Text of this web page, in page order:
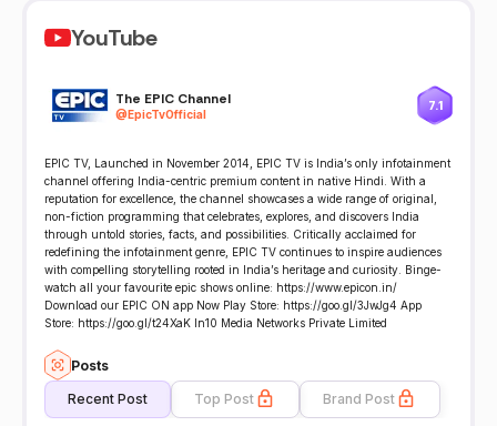
YouTube
The EPIC Channel
@EpicTvOfficial
7.1
EPIC TV, Launched in November 2014, EPIC TV is India’s only infotainment
channel offering India-centric premium content in native Hindi. With a
reputation for excellence, the channel showcases a wide range of original,
non-fiction programming that celebrates, explores, and discovers India
through untold stories, facts, and possibilities. Critically acclaimed for
redefining the infotainment genre, EPIC TV continues to inspire audiences
with compelling storytelling rooted in India’s heritage and curiosity. Binge-
watch all your favourite epic shows online: https://www.epicon.in/
Download our EPIC ON app Now Play Store: https://goo.gl/3JwJg4 App
Store: https://goo.gl/t24XaK In10 Media Networks Private Limited
Posts
Recent Post Top Post Brand Post